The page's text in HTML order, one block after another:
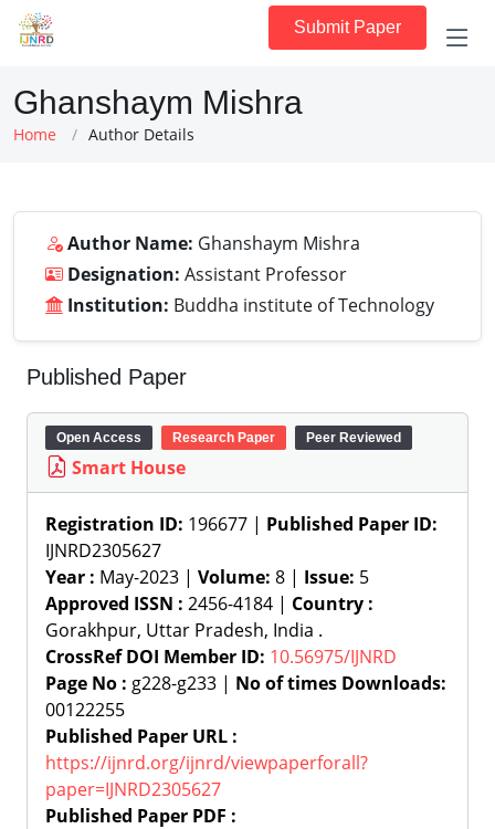
Submit Paper
Ghanshaym Mishra
Home Author Details
Author Name: Ghanshaym Mishra
Designation: Assistant Professor
Institution: Buddha institute of Technology
Published Paper
Open Access Research Paper Peer Reviewed
Smart House
Registration ID: 196677 | Published Paper ID:
IJNRD2305627
Year : May-2023 | Volume: 8 | Issue: 5
Approved ISSN : 2456-4184 | Country :
Gorakhpur, Uttar Pradesh, India .
CrossRef DOI Member ID: 10.56975/IJNRD
Page No : g228-g233 | No of times Downloads:
00122255
Published Paper URL :
https://ijnrd.org/ijnrd/viewpaperforall?
paper=IJNRD2305627
Published Paper PDF :